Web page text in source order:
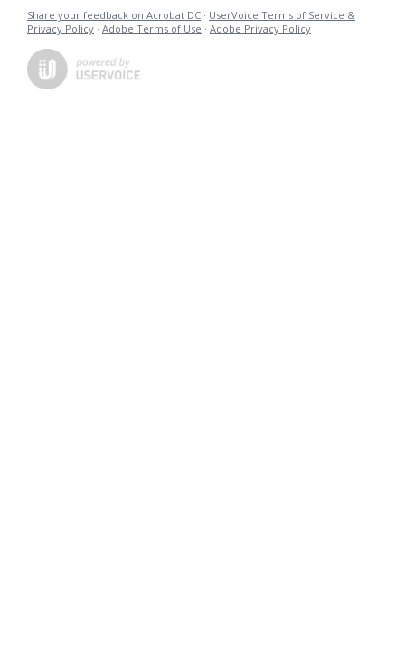
Share your feedback on Acrobat DC · UserVoice Terms of Service &
Privacy Policy · Adobe Terms of Use · Adobe Privacy Policy